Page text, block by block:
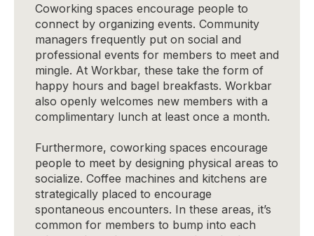
Coworking spaces encourage people to
connect by organizing events. Community
managers frequently put on social and
professional events for members to meet and
mingle. At Workbar, these take the form of
happy hours and bagel breakfasts. Workbar
also openly welcomes new members with a
complimentary lunch at least once a month.
Furthermore, coworking spaces encourage
people to meet by designing physical areas to
socialize. Coffee machines and kitchens are
strategically placed to encourage
spontaneous encounters. In these areas, it’s
common for members to bump into each